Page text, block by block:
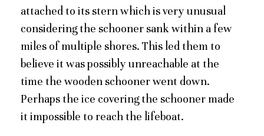
attached to its stern which is very unusual
considering the schooner sank within a few
miles of multiple shores. This led them to
believe it was possibly unreachable at the
time the wooden schooner went down.
Perhaps the ice covering the schooner made
it impossible to reach the lifeboat.